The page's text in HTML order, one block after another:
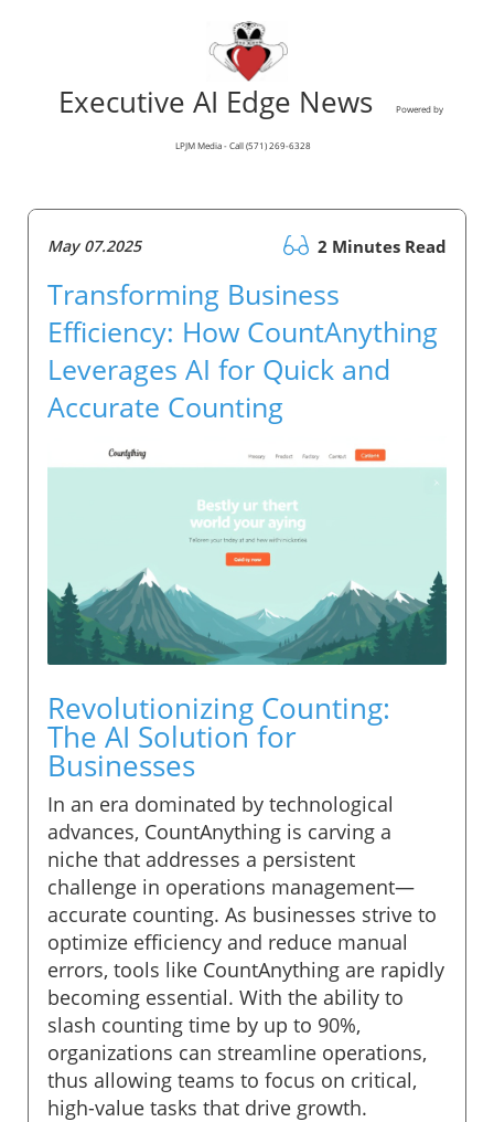
Executive AI Edge News Powered by
LPJM Media - Call (571) 269-6328
May 07.2025 2 Minutes Read
Transforming Business
Efficiency: How CountAnything
Leverages AI for Quick and
Accurate Counting
Revolutionizing Counting:
The AI Solution for
Businesses
In an era dominated by technological
advances, CountAnything is carving a
niche that addresses a persistent
challenge in operations management—
accurate counting. As businesses strive to
optimize efficiency and reduce manual
errors, tools like CountAnything are rapidly
becoming essential. With the ability to
slash counting time by up to 90%,
organizations can streamline operations,
thus allowing teams to focus on critical,
high-value tasks that drive growth.